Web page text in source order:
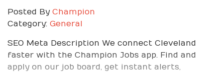
Posted By Champion
Category: General
SEO Meta Description We connect Cleveland
faster with the Champion Jobs app. Find and
apply on our job board, get instant alerts,